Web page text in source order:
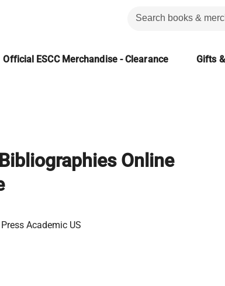
Official ESCC Merchandise - Clearance Gifts
Online
Academic US